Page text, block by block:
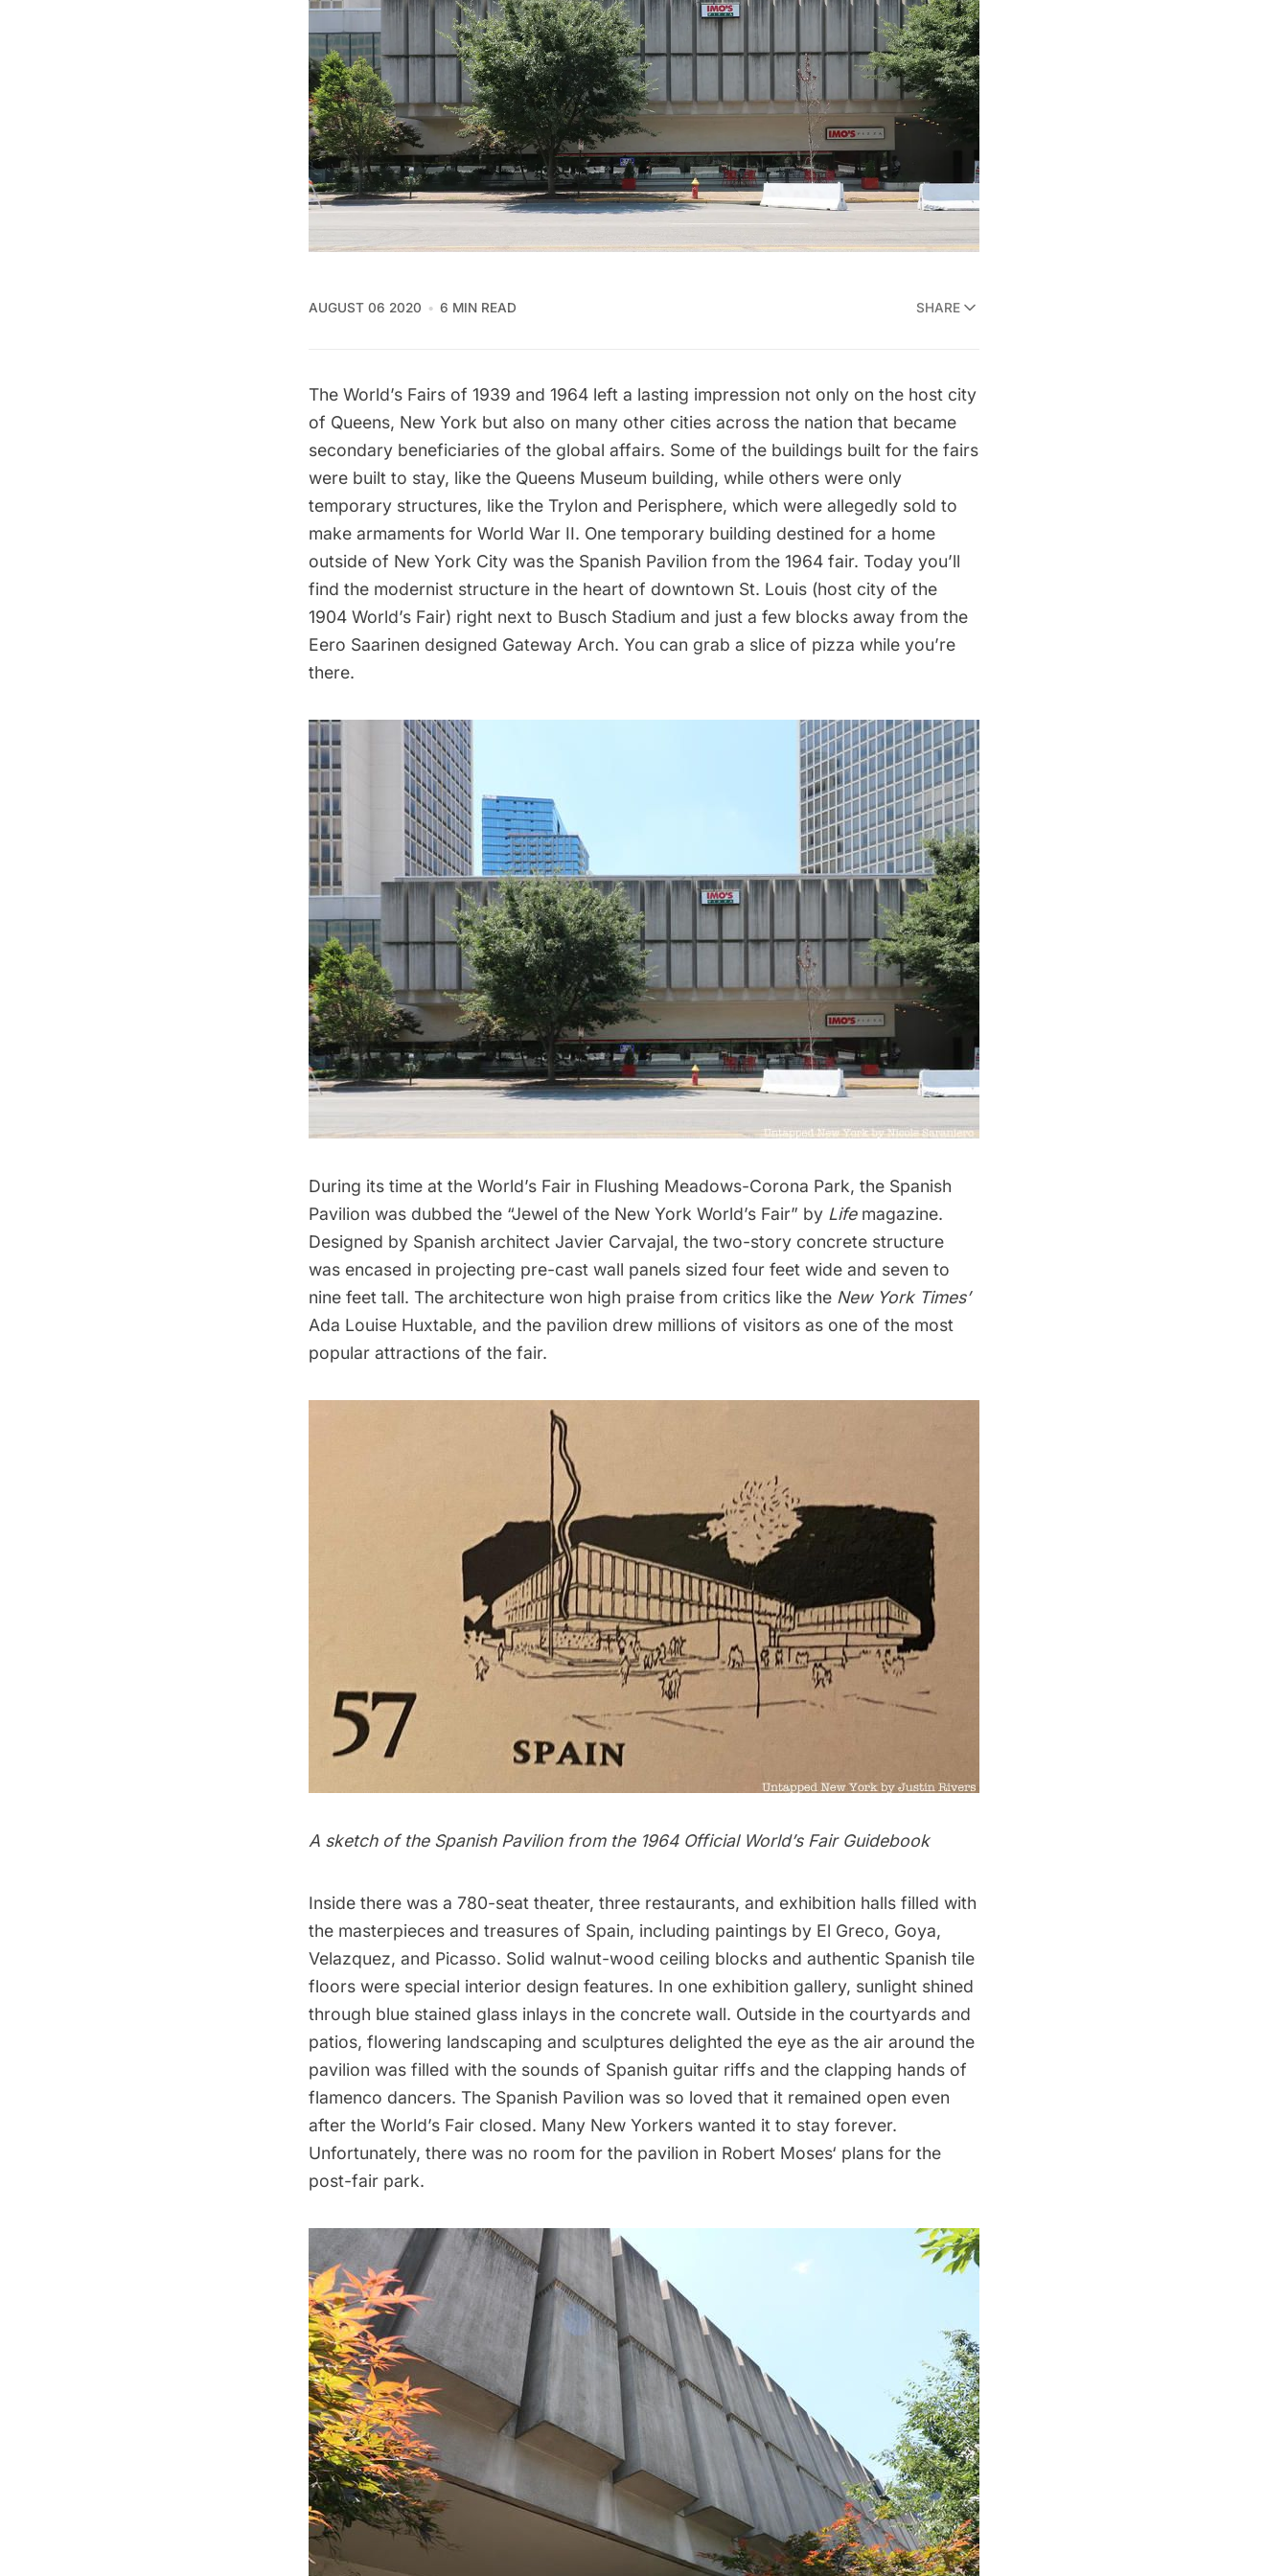
AUGUST 06 2020 6 MIN READ SHARE
The World’s Fairs of 1939 and 1964 left a lasting impression not only on the host city
of Queens, New York but also on many other cities across the nation that became
secondary beneficiaries of the global affairs. Some of the buildings built for the fairs
were built to stay, like the Queens Museum building, while others were only
temporary structures, like the Trylon and Perisphere, which were allegedly sold to
make armaments for World War II. One temporary building destined for a home
outside of New York City was the Spanish Pavilion from the 1964 fair. Today you’ll
find the modernist structure in the heart of downtown St. Louis (host city of the
1904 World’s Fair) right next to Busch Stadium and just a few blocks away from the
Eero Saarinen designed Gateway Arch. You can grab a slice of pizza while you’re
there.
During its time at the World’s Fair in Flushing Meadows-Corona Park, the Spanish
Pavilion was dubbed the “Jewel of the New York World’s Fair” by Life magazine.
Designed by Spanish architect Javier Carvajal, the two-story concrete structure
was encased in projecting pre-cast wall panels sized four feet wide and seven to
nine feet tall. The architecture won high praise from critics like the New York Times’
Ada Louise Huxtable, and the pavilion drew millions of visitors as one of the most
popular attractions of the fair.
A sketch of the Spanish Pavilion from the 1964 Official World’s FairGuidebook
Inside there was a 780-seat theater, three restaurants, and exhibition halls filled with
the masterpieces and treasures of Spain, including paintings by El Greco, Goya,
Velazquez, and Picasso. Solid walnut-wood ceiling blocks and authentic Spanish tile
floors were special interior design features. In one exhibition gallery, sunlight shined
through blue stained glass inlays in the concrete wall. Outside in the courtyards and
patios, flowering landscaping and sculptures delighted the eye as the air around the
pavilion was filled with the sounds of Spanish guitar riffs and the clapping hands of
flamenco dancers. The Spanish Pavilion was so loved that it remained open even
after the World’s Fair closed. Many New Yorkers wanted it to stay forever.
Unfortunately, there was no room for the pavilion in Robert Moses‘ plans for the
post-fair park.